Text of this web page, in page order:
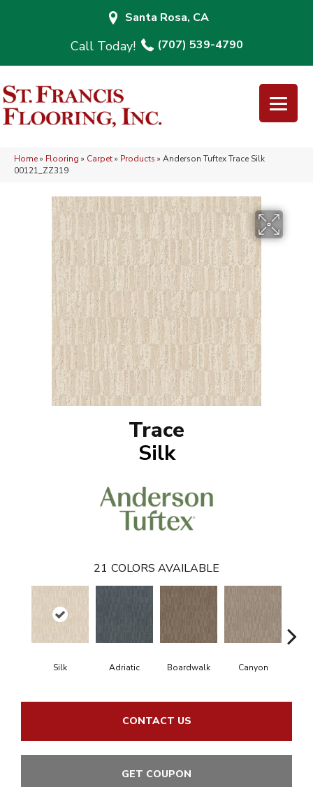
Santa Rosa, CA
(707) 539-4790
Home» Flooring » Carpet» Products » Anderson Tuftex Trace Silk
00121_ZZ319
Trace
Silk
21 COLORS AVAILABLE
Silk Adriatic Boardwalk Canyon
CONTACT US
GET COUPON